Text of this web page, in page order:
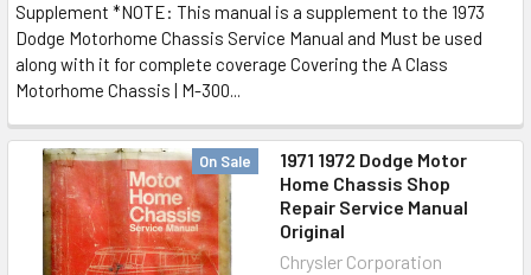
Supplement *NOTE: This manual is a supplement to the 1973
Dodge Motorhome Chassis Service Manual and Must be used
along with it for complete coverage Covering the A Class
Motorhome Chassis | M-300...
On Sale
1971 1972 Dodge Motor
Home Chassis Shop
Repair Service Manual
Original
Chrysler Corporation